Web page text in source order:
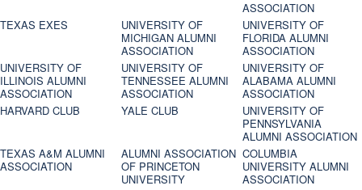
ASSOCIATION
TEXAS EXES
UNIVERSITY OF
MICHIGAN ALUMNI
ASSOCIATION
UNIVERSITY OF
FLORIDA ALUMNI
ASSOCIATION
UNIVERSITY OF
ILLINOIS ALUMNI
ASSOCIATION
UNIVERSITY OF
TENNESSEE ALUMNI
ASSOCIATION
UNIVERSITY OF
ALABAMA ALUMNI
ASSOCIATION
HARVARD CLUB
YALE CLUB
UNIVERSITY OF
PENNSYLVANIA
ALUMNI ASSOCIATION
TEXAS A&M ALUMNI
ASSOCIATION
ALUMNI ASSOCIATION
OF PRINCETON
UNIVERSITY
COLUMBIA
UNIVERSITY ALUMNI
ASSOCIATION